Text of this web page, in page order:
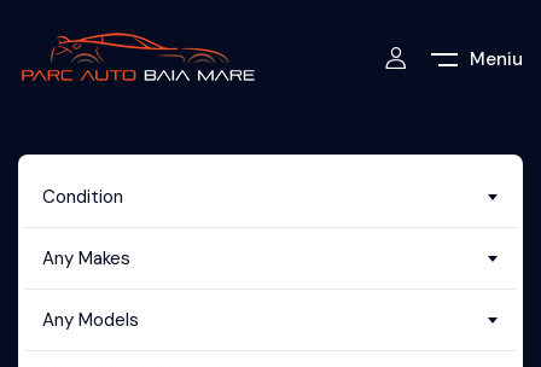
Meniu
Condition
Any Makes
Any Models